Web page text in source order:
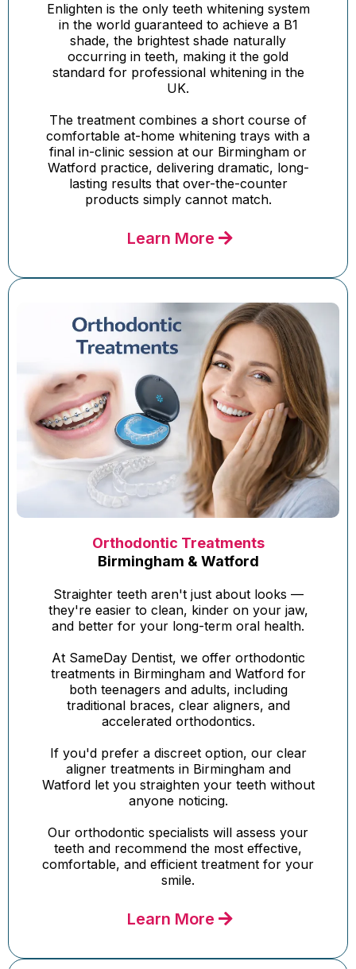
Enlighten is the only teeth whitening system
in the world guaranteed to achieve a B1
shade, the brightest shade naturally
occurring in teeth, making it the gold
standard for professional whitening in the
UK.
The treatment combines a short course of
comfortable at-home whitening trays with a
final in-clinic session at our Birmingham or
Watford practice, delivering dramatic, long-
lasting results that over-the-counter
products simply cannot match.
Learn More
Orthodontic Treatments
Birmingham & Watford
Straighter teeth aren't just about looks —
they're easier to clean, kinder on your jaw,
and better for your long-term oral health.
At SameDay Dentist, we offer orthodontic
treatments in Birmingham and Watford for
both teenagers and adults, including
traditional braces, clear aligners, and
accelerated orthodontics.
If you'd prefer a discreet option, our clear
aligner treatments in Birmingham and
Watford let you straighten your teeth without
anyone noticing.
Our orthodontic specialists will assess your
teeth and recommend the most effective,
comfortable, and efficient treatment for your
smile.
Learn More